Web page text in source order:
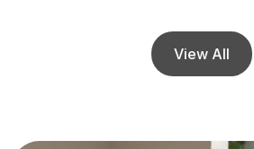
View All